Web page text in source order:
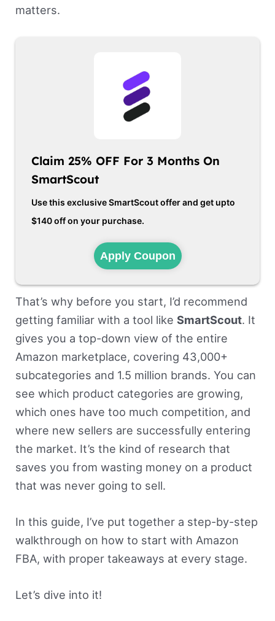
matters.
Claim 25% OFF For 3 Months On
SmartScout
Use this exclusive SmartScout offer and get upto
$140 off on your purchase.
Apply Coupon
That’s why before you start, I’d recommend
getting familiar with a tool like SmartScout. It
gives you a top-down view of the entire
Amazon marketplace, covering 43,000+
subcategories and 1.5 million brands. You can
see which product categories are growing,
which ones have too much competition, and
where new sellers are successfully entering
the market. It’s the kind of research that
saves you from wasting money on a product
that was never going to sell.
In this guide, I’ve put together a step-by-step
walkthrough on how to start with Amazon
FBA, with proper takeaways at every stage.
Let’s dive into it!